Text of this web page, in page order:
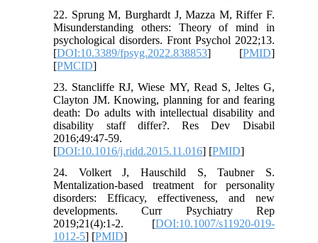
22. Sprung M, Burghardt J, Mazza M, Riffer F.
Misunderstanding others: Theory of mind in
psychological disorders. Front Psychol 2022;13.
[DOI:10.3389/fpsyg.2022.838853] [PMID]
[PMCID]
23. Stancliffe RJ, Wiese MY, Read S, Jeltes G,
Clayton JM. Knowing, planning for and fearing
death: Do adults with intellectual disability and
disability staff differ?. Res Dev Disabil
2016;49:47-59.
[DOI:10.1016/j.ridd.2015.11.016] [PMID]
24. Volkert J, Hauschild S, Taubner S.
Mentalization-based treatment for personality
disorders: Efficacy, effectiveness, and new
developments. Curr Psychiatry Rep
2019;21(4):1-2. [DOI:10.1007/s11920-019-
1012-5] [PMID]